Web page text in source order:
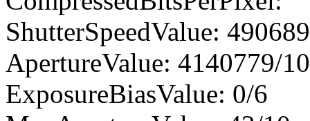
ShutterSpeedValue:
ApertureValue: 4140779/
ExposureBiasValue: 0/6